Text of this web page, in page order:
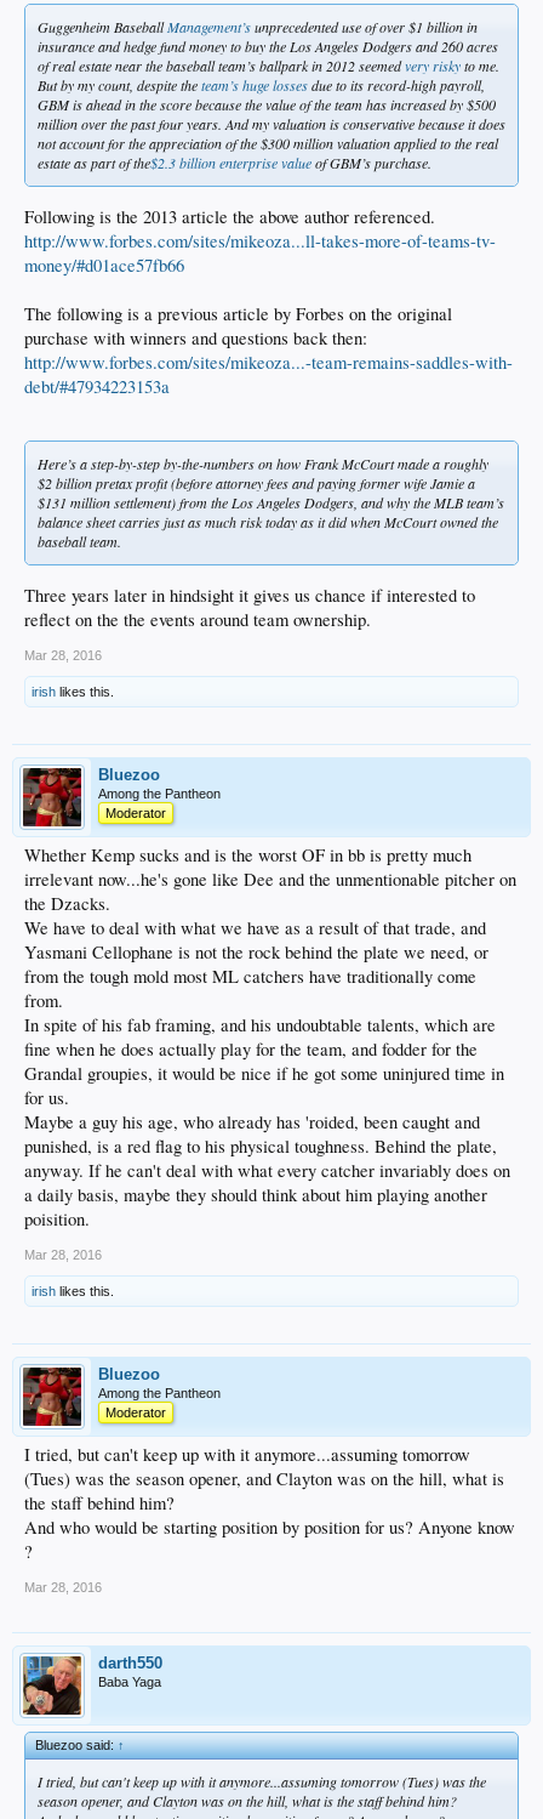
Guggenheim BaseballManagement’sunprecedented use of over $1 billion in
insurance and hedge fund money to buy the Los Angeles Dodgers and 260 acres
of real estate near the baseball team’s ballpark in 2012 seemedvery riskyto me.
But by my count, despite theteam’s huge lossesdue to its record-high payroll,
GBM is ahead in the score because the value of the team has increased by $500
million over the past four years. And my valuation is conservative because it does
not account for the appreciation of the $300 million valuation applied to the real
estate as part of the$2.3 billion enterprise valueof GBM’s purchase.
Following is the 2013 article the above author referenced.
http://www.forbes.com/sites/mikeoza...ll-takes-more-of-teams-tv-
money/#d01ace57fb66
The following is a previous article by Forbes on the original
purchase with winners and questions back then:
http://www.forbes.com/sites/mikeoza...-team-remains-saddles-with-
debt/#47934223153a
Here’s a step-by-step by-the-numbers on how Frank McCourt made a roughly
$2 billion pretax profit (before attorney fees and paying former wife Jamie a
$131 million settlement) from the Los Angeles Dodgers, and why the MLB team’s
balance sheet carries just as much risk today as it did when McCourt owned the
baseball team.
Three years later in hindsight it gives us chance if interested to
reflect on the the events around team ownership.
Mar 28, 2016
irish likes this.
Bluezoo
Among the Pantheon
Moderator
Whether Kemp sucks and is the worst OF in bb is pretty much
irrelevant now...he's gone like Dee and the unmentionable pitcher on
the Dzacks.
We have to deal with what we have as a result of that trade, and
Yasmani Cellophane is not the rock behind the plate we need, or
from the tough mold most ML catchers have traditionally come
from.
In spite of his fab framing, and his undoubtable talents, which are
fine when he does actually play for the team, and fodder for the
Grandal groupies, it would be nice if he got some uninjured time in
for us.
Maybe a guy his age, who already has 'roided, been caught and
punished, is a red flag to his physical toughness. Behind the plate,
anyway. If he can't deal with what every catcher invariably does on
a daily basis, maybe they should think about him playing another
poisition.
Mar 28, 2016
irish likes this.
Bluezoo
Among the Pantheon
Moderator
I tried, but can't keep up with it anymore...assuming tomorrow
(Tues) was the season opener, and Clayton was on the hill, what is
the staff behind him?
And who would be starting position by position for us? Anyone know
?
Mar 28, 2016
darth550
Baba Yaga
Bluezoo said:↑
I tried, but can't keep up with it anymore...assuming tomorrow (Tues) was the
season opener, and Clayton was on the hill, what is the staff behind him?